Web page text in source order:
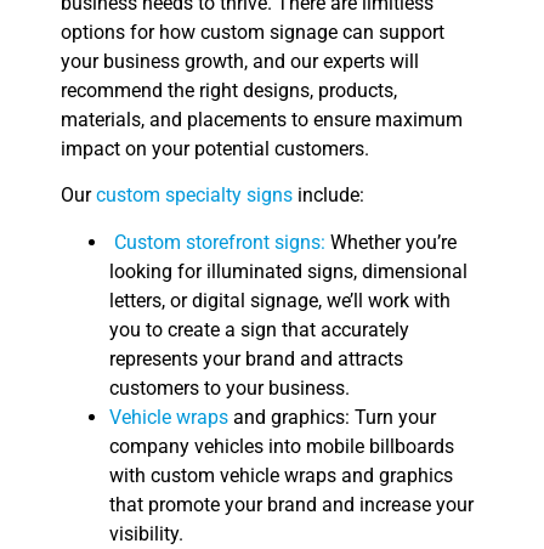
options for how custom signage can support
your business growth, and our experts will
recommend the right designs, products,
materials, and placements to ensure maximum
impact on your potential customers.
Ourcustom specialty signs include:
Custom storefront signs: Whether you’re
looking for illuminated signs, dimensional
letters, or digital signage, we’ll work with
you to create a sign that accurately
represents your brand and attracts
customers to your business.
Vehicle wraps and graphics: Turn your
company vehicles into mobile billboards
with custom vehicle wraps and graphics
that promote your brand and increase your
visibility.